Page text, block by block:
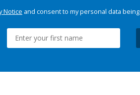
Notice and consent to my personal data